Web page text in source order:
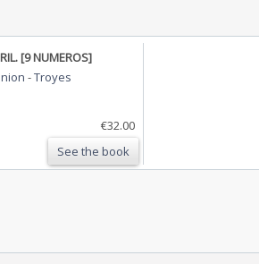
[9 NUMEROS]
-Troyes
€32.00
See the book